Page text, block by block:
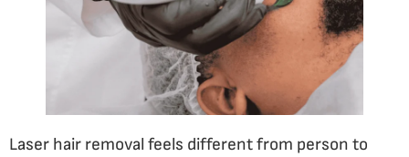
Laser hair removal feels different from person to